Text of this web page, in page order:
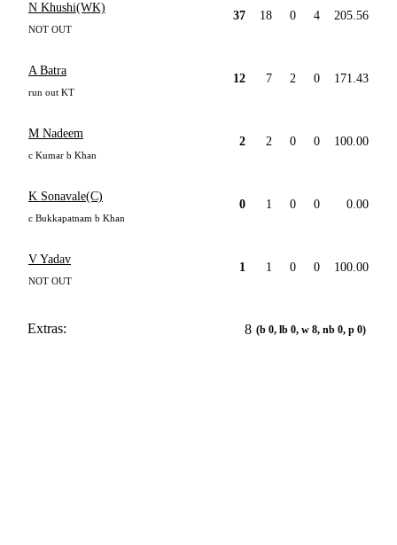
N Khushi(WK)
NOT OUT
37 18 0 4 205.56
A Batra
run out KT
12 7 2 0 171.43
M Nadeem
c Kumar b Khan
2 2 0 0 100.00
K Sonavale(C)
c Bukkapatnam b Khan
0 1 0 0 0.00
V Yadav
NOT OUT
1 1 0 0 100.00
Extras: 8 (b 0, lb 0, w 8, nb 0, p 0)